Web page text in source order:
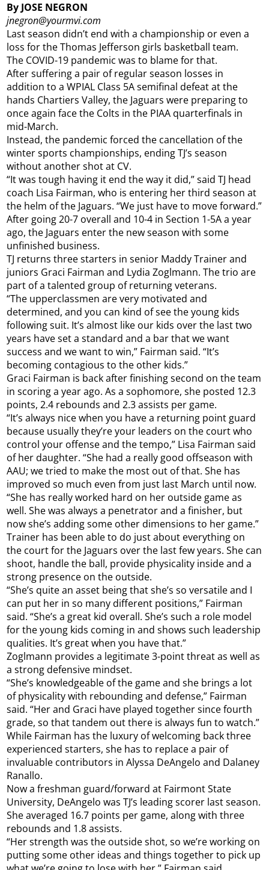
By JOSE NEGRON
jnegron@yourmvi.com
Last season didn’t end with a championship or even a
loss for the Thomas Jefferson girls basketball team.
The COVID-19 pandemic was to blame for that.
After suffering a pair of regular season losses in
addition to a WPIAL Class 5A semifinal defeat at the
hands Chartiers Valley, the Jaguars were preparing to
once again face the Colts in the PIAA quarterfinals in
mid-March.
Instead, the pandemic forced the cancellation of the
winter sports championships, ending TJ’s season
without another shot at CV.
“It was tough having it end the way it did,” said TJ head
coach Lisa Fairman, who is entering her third season at
the helm of the Jaguars. “We just have to move forward.”
After going 20-7 overall and 10-4 in Section 1-5A a year
ago, the Jaguars enter the new season with some
unfinished business.
TJ returns three starters in senior Maddy Trainer and
juniors Graci Fairman and Lydia Zoglmann. The trio are
part of a talented group of returning veterans.
“The upperclassmen are very motivated and
determined, and you can kind of see the young kids
following suit. It’s almost like our kids over the last two
years have set a standard and a bar that we want
success and we want to win,” Fairman said. “It’s
becoming contagious to the other kids.”
Graci Fairman is back after finishing second on the team
in scoring a year ago. As a sophomore, she posted 12.3
points, 2.4 rebounds and 2.3 assists per game.
“It’s always nice when you have a returning point guard
because usually they’re your leaders on the court who
control your offense and the tempo,” Lisa Fairman said
of her daughter. “She had a really good offseason with
AAU; we tried to make the most out of that. She has
improved so much even from just last March until now.
“She has really worked hard on her outside game as
well. She was always a penetrator and a finisher, but
now she’s adding some other dimensions to her game.”
Trainer has been able to do just about everything on
the court for the Jaguars over the last few years. She can
shoot, handle the ball, provide physicality inside and a
strong presence on the outside.
“She’s quite an asset being that she’s so versatile and I
can put her in so many different positions,” Fairman
said. “She’s a great kid overall. She’s such a role model
for the young kids coming in and shows such leadership
qualities. It’s great when you have that.”
Zoglmann provides a legitimate 3-point threat as well as
a strong defensive mindset.
“She’s knowledgeable of the game and she brings a lot
of physicality with rebounding and defense,” Fairman
said. “Her and Graci have played together since fourth
grade, so that tandem out there is always fun to watch.”
While Fairman has the luxury of welcoming back three
experienced starters, she has to replace a pair of
invaluable contributors in Alyssa DeAngelo and Dalaney
Ranallo.
Now a freshman guard/forward at Fairmont State
University, DeAngelo was TJ’s leading scorer last season.
She averaged 16.7 points per game, along with three
rebounds and 1.8 assists.
“Her strength was the outside shot, so we’re working on
putting some other ideas and things together to pick up